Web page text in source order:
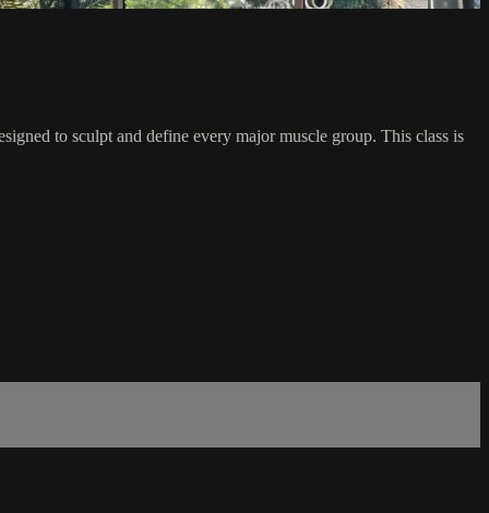
to sculpt and define every major muscle group. This class is